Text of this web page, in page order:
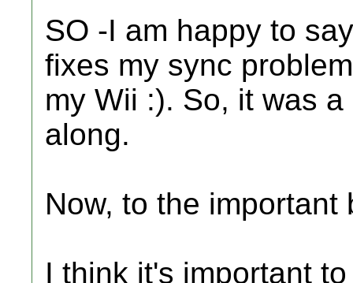
SO -I am happy to
fixes my sync
my Wii :). So, it was
along.
Now, to the important
I think it's important